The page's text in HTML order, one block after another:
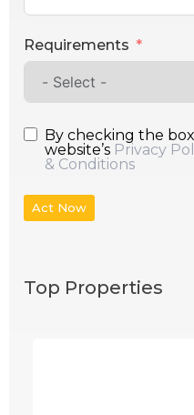
Requirements
By checking the
website’s Privacy
& Conditions
Act Now
Top Properties